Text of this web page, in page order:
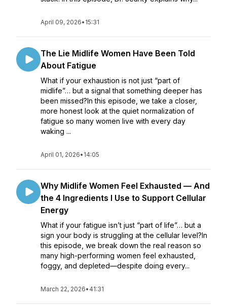
April 09, 2026• 15:31
The Lie Midlife Women Have Been Told
About Fatigue
What if your exhaustion is not just “part of
midlife”… but a signal that something deeper has
been missed?In this episode, we take a closer,
more honest look at the quiet normalization of
fatigue so many women live with every day
waking ...
April 01, 2026• 14:05
Why Midlife Women Feel Exhausted — And
the 4 Ingredients I Use to Support Cellular
Energy
What if your fatigue isn’t just “part of life”… but a
sign your body is struggling at the cellular level?In
this episode, we break down the real reason so
many high-performing women feel exhausted,
foggy, and depleted—despite doing every...
March 22, 2026• 41:31